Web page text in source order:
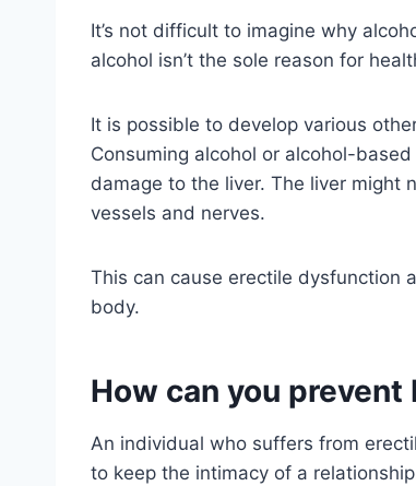
It’s not difficult to imagine why
alcohol isn’t the sole reason for
It is possible to develop various
Consuming alcohol or alcohol-
damage to the liver. The liver might
vessels and nerves.
This can cause erectile dysfunction
body.
How can you
An individual who suffers from
to keep the intimacy of a